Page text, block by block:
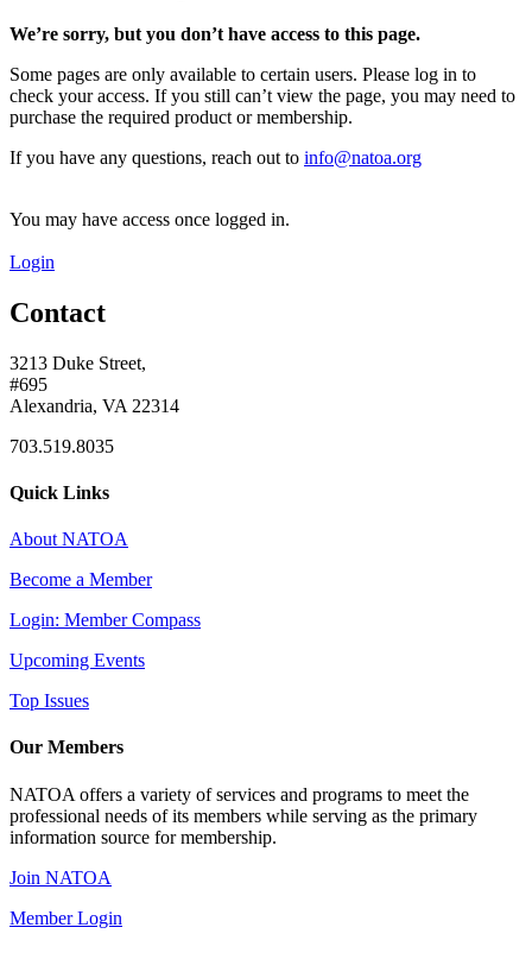
We’re sorry, but you don’t have access to this page.
Some pages are only available to certain users. Please log in to
check your access. If you still can’t view the page, you may need to
purchase the required product or membership.
If you have any questions, reach out to info@natoa.org
You may have access once logged in.
Login
Contact
3213 Duke Street,
#695
Alexandria, VA 22314
703.519.8035
Quick Links
About NATOA
Become a Member
Login: Member Compass
Upcoming Events
Top Issues
Our Members
NATOA offers a variety of services and programs to meet the
professional needs of its members while serving as the primary
information source for membership.
Join NATOA
Member Login